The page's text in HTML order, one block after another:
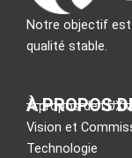
Notre objectif est
qualité stable.
À PROPOS
À propos de
Vision et
Technologie